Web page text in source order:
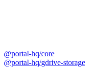
@portal-hq/core
@portal-hq/gdrive-storage